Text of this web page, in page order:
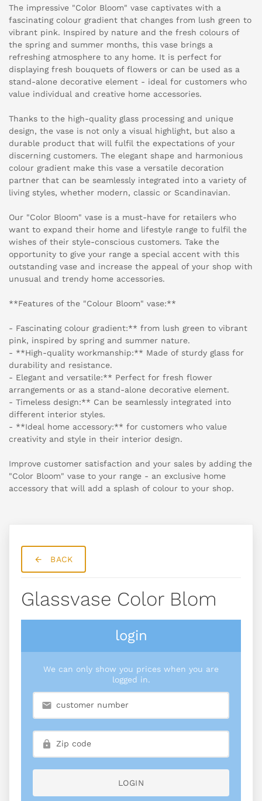
The impressive "Color Bloom" vase captivates with a
fascinating colour gradient that changes from lush green to
vibrant pink. Inspired by nature and the fresh colours of
the spring and summer months, this vase brings a
refreshing atmosphere to any home. It is perfect for
displaying fresh bouquets of flowers or can be used as a
stand-alone decorative element - ideal for customers who
value individual and creative home accessories.
Thanks to the high-quality glass processing and unique
design, the vase is not only a visual highlight, but also a
durable product that will fulfil the expectations of your
discerning customers. The elegant shape and harmonious
colour gradient make this vase a versatile decoration
partner that can be seamlessly integrated into a variety of
living styles, whether modern, classic or Scandinavian.
Our "Color Bloom" vase is a must-have for retailers who
want to expand their home and lifestyle range to fulfil the
wishes of their style-conscious customers. Take the
opportunity to give your range a special accent with this
outstanding vase and increase the appeal of your shop with
unusual and trendy home accessories.
**Features of the "Colour Bloom" vase:**
- Fascinating colour gradient:** from lush green to vibrant
pink, inspired by spring and summer nature.
- **High-quality workmanship:** Made of sturdy glass for
durability and resistance.
- Elegant and versatile:** Perfect for fresh flower
arrangements or as a stand-alone decorative element.
- Timeless design:** Can be seamlessly integrated into
different interior styles.
- **Ideal home accessory:** for customers who value
creativity and style in their interior design.
Improve customer satisfaction and your sales by adding the
"Color Bloom" vase to your range - an exclusive home
accessory that will add a splash of colour to your shop.
BACK
Glassvase Color Blom
login
We can only show you prices when you are
logged in.
LOGIN